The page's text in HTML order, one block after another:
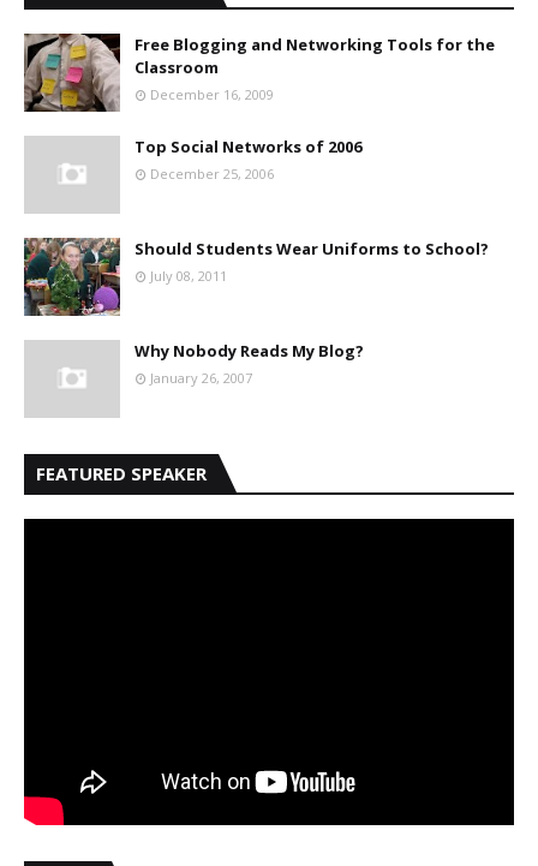
Free Blogging and Networking Tools for the
Classroom
December 16, 2009
Top Social Networks of 2006
December 25, 2006
Should Students Wear Uniforms to School?
July 08, 2011
Why Nobody Reads My Blog?
January 26, 2007
FEATURED SPEAKER